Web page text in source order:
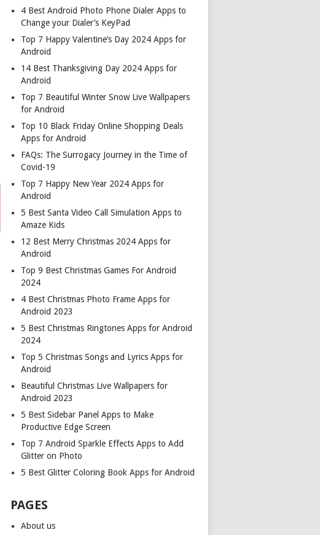
4 Best Android Photo Phone Dialer Apps to
Change your Dialer’s KeyPad
Top 7 Happy Valentine’s Day 2024 Apps for
Android
14 Best Thanksgiving Day 2024 Apps for
Android
Top 7 Beautiful Winter Snow Live Wallpapers
for Android
Top 10 Black Friday Online Shopping Deals
Apps for Android
FAQs: The Surrogacy Journey in the Time of
Covid-19
Top 7 Happy New Year 2024 Apps for
Android
5 Best Santa Video Call Simulation Apps to
Amaze Kids
12 Best Merry Christmas 2024 Apps for
Android
Top 9 Best Christmas Games For Android
2024
4 Best Christmas Photo Frame Apps for
Android 2023
5 Best Christmas Ringtones Apps for Android
2024
Top 5 Christmas Songs and Lyrics Apps for
Android
Beautiful Christmas Live Wallpapers for
Android 2023
5 Best Sidebar Panel Apps to Make
Productive Edge Screen
Top 7 Android Sparkle Effects Apps to Add
Glitter on Photo
5 Best Glitter Coloring Book Apps for Android
PAGES
About us